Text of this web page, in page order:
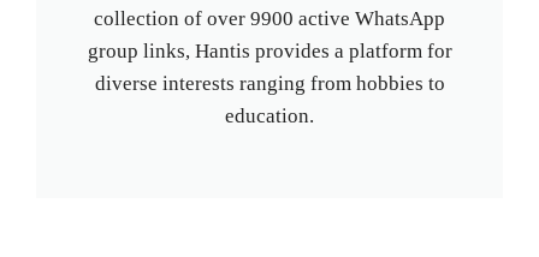
collection of over 9900 active WhatsApp
group links, Hantis provides a platform for
diverse interests ranging from hobbies to
education.